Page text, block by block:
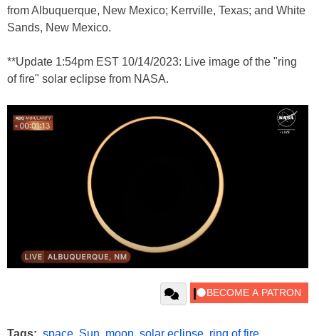
from Albuquerque, New Mexico; Kerrville, Texas; and White
Sands, New Mexico.
**Update 1:54pm EST 10/14/2023: Live image of the "ring
of fire" solar eclipse from NASA.
Tags: space Sun moon solar eclipse ring of fire